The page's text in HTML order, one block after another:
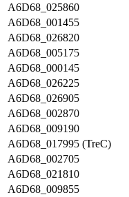
A6D68_025860
A6D68_001455
A6D68_026820
A6D68_005175
A6D68_000145
A6D68_026225
A6D68_026905
A6D68_002870
A6D68_009190
A6D68_017995 (TreC)
A6D68_002705
A6D68_021810
A6D68_009855